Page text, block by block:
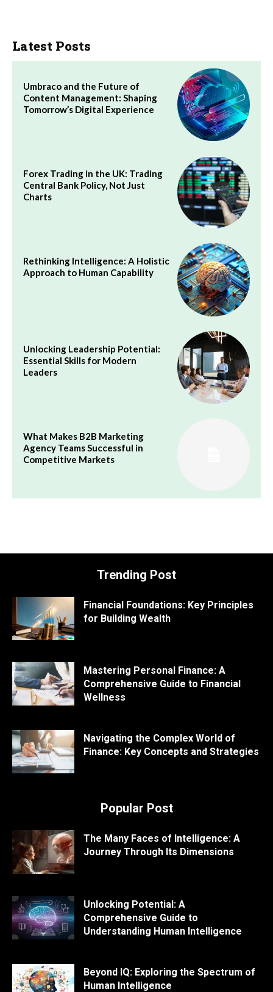
Latest Posts
Umbraco and the Future of
Content Management: Shaping
Tomorrow’s Digital Experience
Forex Trading in the UK: Trading
Central Bank Policy, Not Just
Charts
Rethinking Intelligence: A Holistic
Approach to Human Capability
Unlocking Leadership Potential:
Essential Skills for Modern
Leaders
What Makes B2B Marketing
Agency Teams Successful in
Competitive Markets
Trending Post
Financial Foundations: Key Principles
for Building Wealth
Mastering Personal Finance: A
Comprehensive Guide to Financial
Wellness
Navigating the Complex World of
Finance: Key Concepts and Strategies
Popular Post
The Many Faces of Intelligence: A
Journey Through Its Dimensions
Unlocking Potential: A
Comprehensive Guide to
Understanding Human Intelligence
Beyond IQ: Exploring the Spectrum of
Human Intelligence